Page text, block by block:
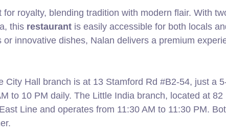
royalty, blending tradition with modern flair. With
this restaurant is easily accessible for both locals
innovative dishes, Nalan delivers a premium
City Hall branch is at 13 Stamford Rd #B2-54, just a
to 10 PM daily. The Little India branch, located at 82
Line and operates from 11:30 AM to 11:30 PM.